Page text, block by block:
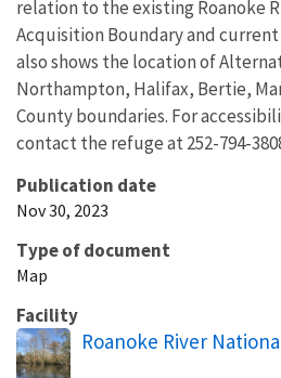
relation to the existing Roanoke
Acquisition Boundary and current
also shows the location of
Northampton, Halifax, Bertie,
County boundaries. For
contact the refuge at 252-794-
Publication date
Nov 30, 2023
Type of document
Map
Facility
Roanoke River